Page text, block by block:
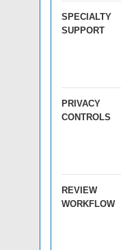
SPECIALTY
SUPPORT
PRIVACY
CONTROLS
REVIEW
WORKFLOW